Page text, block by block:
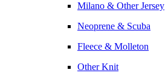
Milano & Other Jersey
Neoprene & Scuba
Fleece & Molleton
Other Knit